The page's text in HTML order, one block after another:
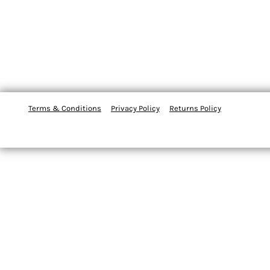
Terms & Conditions Privacy Policy Returns Policy